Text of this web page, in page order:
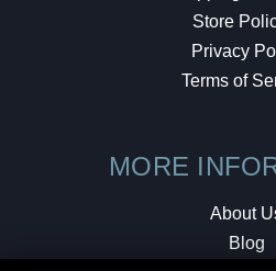
Store
Privacy
Terms of
MORE
About
Blog